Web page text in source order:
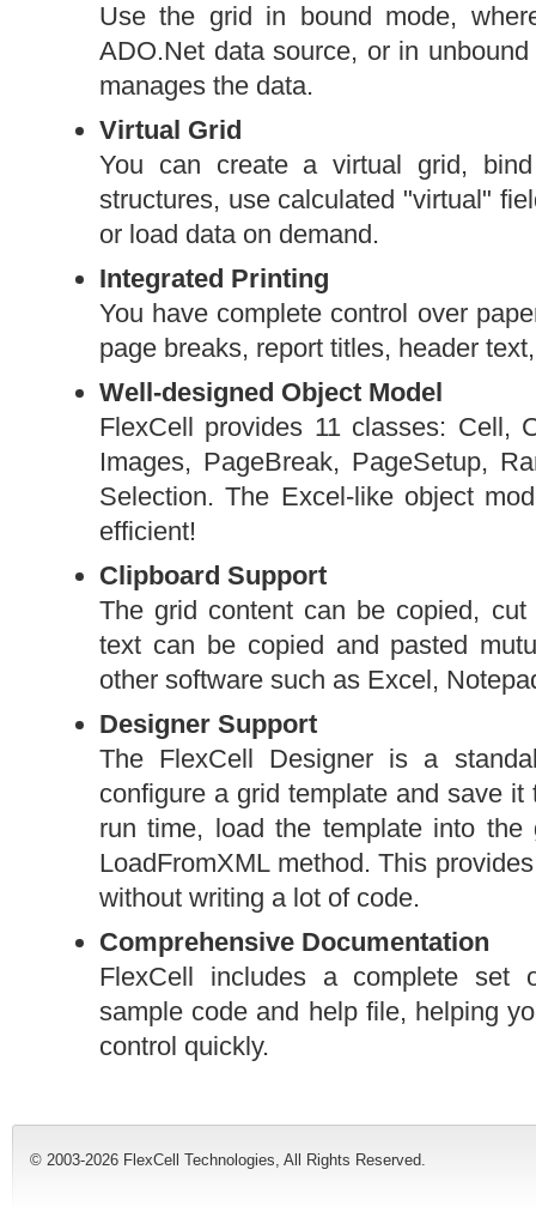
Use the grid in bound mode,
ADO.Net data source, or in
manages the data.
Virtual Grid
You can create a virtual grid,
structures, use calculated "virtual"
or load data on demand.
Integrated Printing
You have complete control over
page breaks, report titles, header
Well-designed Object Model
FlexCell provides 11 classes: Cell,
Images, PageBreak, PageSetup,
Selection. The Excel-like object
efficient!
Clipboard Support
The grid content can be copied,
text can be copied and pasted
other software such as Excel,
Designer Support
The FlexCell Designer is a
configure a grid template and save
run time, load the template into
LoadFromXML method. This
without writing a lot of code.
Comprehensive Documentation
FlexCell includes a complete set
sample code and help file, helping
control quickly.
© 2003-2026 FlexCell Technologies, All Rights Reserved.